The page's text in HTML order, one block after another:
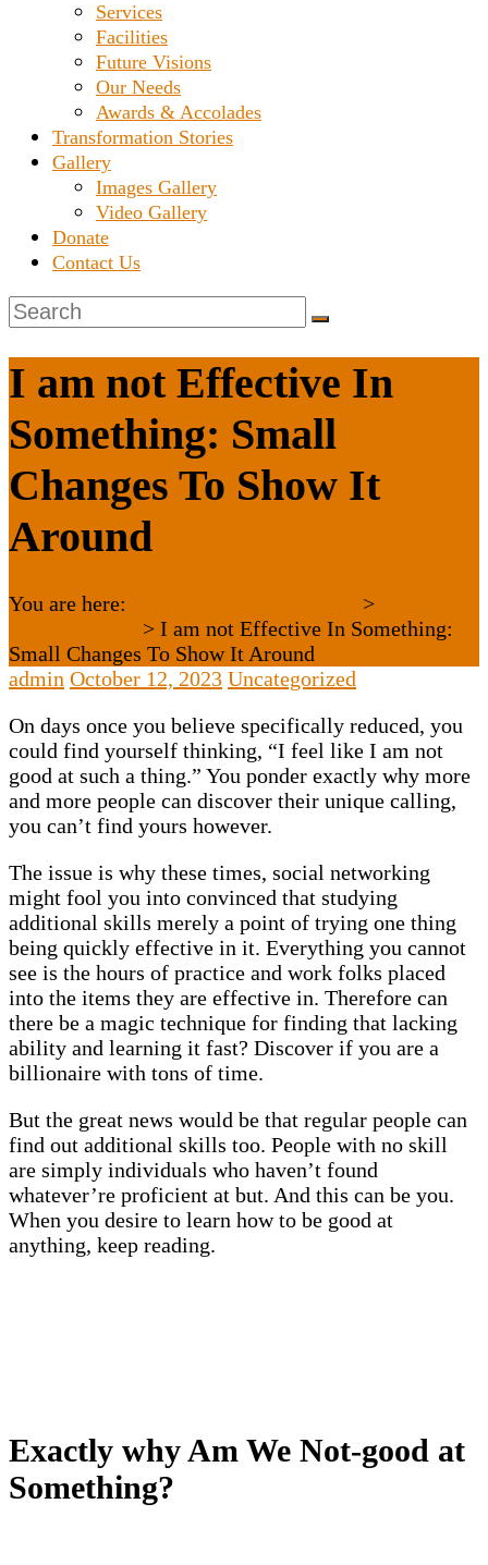
Services
Facilities
Future Visions
Our Needs
Awards & Accolades
Transformation Stories
Gallery
Images Gallery
Video Gallery
Donate
Contact Us
I am not Effective In
Something: Small
Changes To Show It
Around
You are here:
>
> I am not Effective In Something:
Small Changes To Show It Around
admin October 12, 2023 Uncategorized
On days once you believe specifically reduced, you
could find yourself thinking, “I feel like I am not
good at such a thing.” You ponder exactly why more
and more people can discover their unique calling,
you can’t find yours however.
The issue is why these times, social networking
might fool you into convinced that studying
additional skills merely a point of trying one thing
being quickly effective in it. Everything you cannot
see is the hours of practice and work folks placed
into the items they are effective in. Therefore can
there be a magic technique for finding that lacking
ability and learning it fast? Discover if you are a
billionaire with tons of time.
But the great news would be that regular people can
find out additional skills too. People with no skill
are simply individuals who haven’t found
whatever’re proficient at but. And this can be you.
When you desire to learn how to be good at
anything, keep reading.
Exactly why Am We Not-good at
Something?